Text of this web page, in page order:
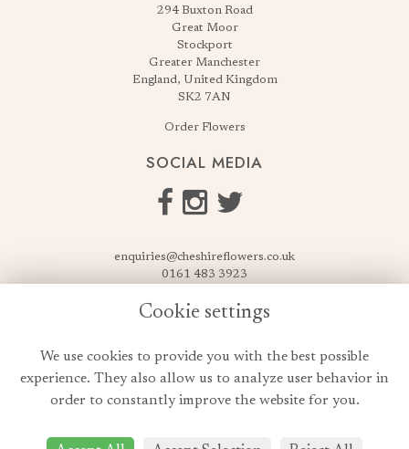
294 Buxton Road
Great Moor
Stockport
Greater Manchester
England, United Kingdom
SK2 7AN
Order Flowers
SOCIAL MEDIA
enquiries@cheshireflowers.co.uk
0161 483 3923
Cookie Policy
Cookie settings
We use cookies to provide you with the best possible
experience. They also allow us to analyze user behavior in
order to constantly improve the website for you.